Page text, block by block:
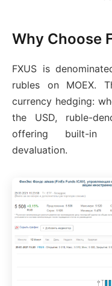
Why Choose
FXUS is
rubles on MOEX.
currency hedging:
the USD, ruble-
offering built-in
devaluation.